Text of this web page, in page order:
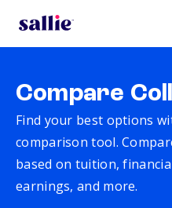
Compare
Find your best options
comparison tool.
based on tuition,
earnings, and more.